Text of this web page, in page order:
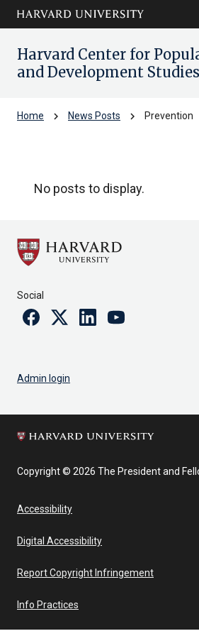
Skip to main
content
arrow_circle_down
Harvard Center for
and Development Studies
Home chevron_right News Posts chevron_right Prevention
No posts to display.
Social
FacebookTwitterLinkedinYoutube
Admin login
Copyright © 2026 The President and
Accessibility
Digital Accessibility
Report Copyright Infringement
Info Practices